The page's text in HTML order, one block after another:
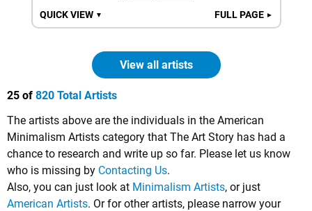
QUICK VIEW ▼ FULL PAGE ►
View all artists
25 of 820 Total Artists
The artists above are the individuals in the American
Minimalism Artists category that The Art Story has had a
chance to research and write up so far. Please let us know
who is missing by Contacting Us.
Also, you can just look at Minimalism Artists, or just
American Artists. Or for other artists, please narrow your